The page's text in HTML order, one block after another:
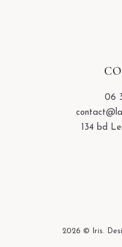
06
134 bd
2026 © Iris.